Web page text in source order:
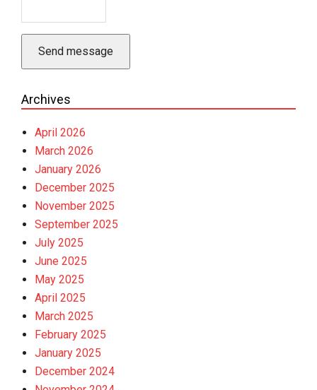
Send message
Archives
April 2026
March 2026
January 2026
December 2025
November 2025
September 2025
July 2025
June 2025
May 2025
April 2025
March 2025
February 2025
January 2025
December 2024